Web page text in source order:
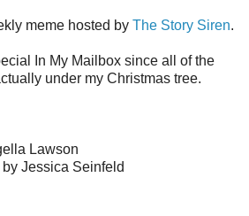
meme hosted by The Story Siren.
In My Mailbox since all of the
under my Christmas tree.
Lawson
by Jessica Seinfeld